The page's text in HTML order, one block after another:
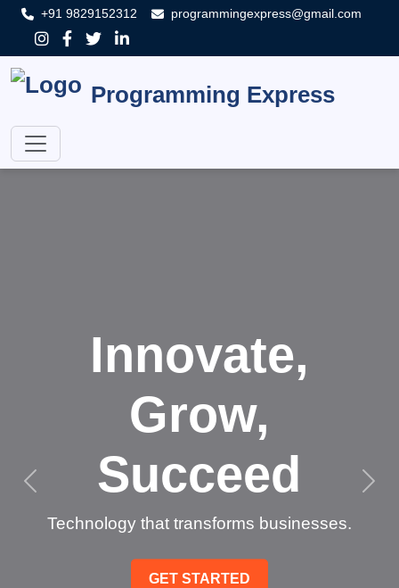
+91 9829152312 programmingexpress@gmail.com
Programming Express
Innovate,
Grow,
Succeed
Technology that transforms businesses.
GET STARTED